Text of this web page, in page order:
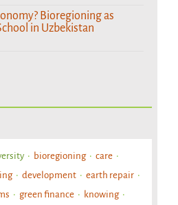
Bioregioning as
in Uzbekistan
bioregioning
care
development
earth repair
green finance
knowing